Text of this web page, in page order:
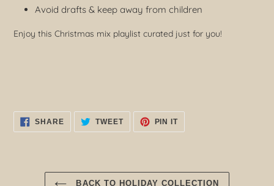
Avoid drafts & keep away from children
Enjoy this Christmas mix playlist curated just for you!
SHARESHARE
ON
FACEBOOK
TWEETTWEET
TWITTER
PIN ITPIN
PINTEREST
BACK TO HOLIDAY COLLECTION